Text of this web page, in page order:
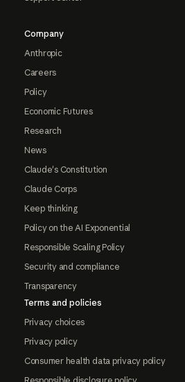
Company
Anthropic
Careers
Policy
Economic Futures
Research
News
Claude's Constitution
Claude Corps
Keep thinking
Policy on the AI Exponential
Responsible Scaling Policy
Security and compliance
Transparency
Terms and policies
Privacy choices
Privacy policy
Consumer health data privacy policy